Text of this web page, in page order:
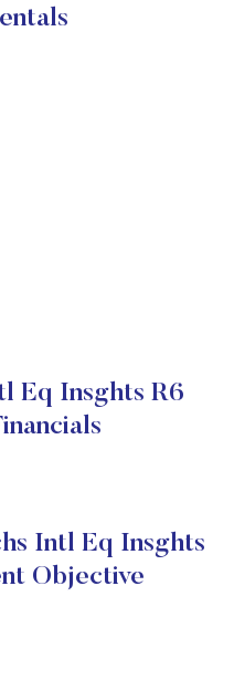
Eq Insghts R6
Intl Eq Insghts
Objective